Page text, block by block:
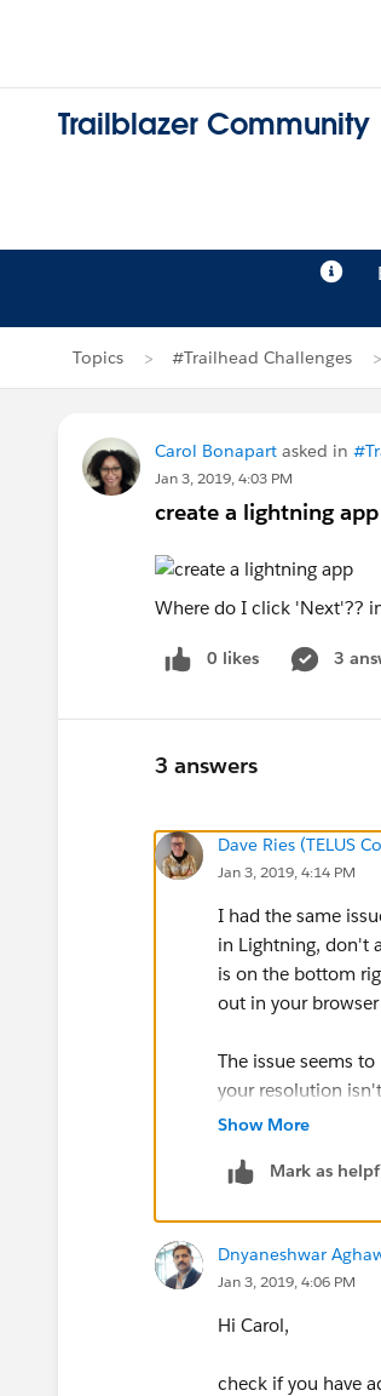
Trailblazer Community
Topics #Trailhead Challenges
Carol Bonapart asked in
Jan 3, 2019, 4:03 PM
create a lightning app
Where do I click 'Next'??
0 likes 3
3 answers
Dave Ries (TELUS
Jan 3, 2019, 4:14 PM
I had the same
in Lightning, don't
is on the bottom
out in your
The issue seems
your resolution
Show More
Mark as
Dnyaneshwar
Jan 3, 2019, 4:06 PM
Hi Carol,
check if you have